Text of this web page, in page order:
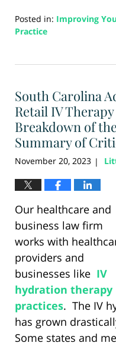
Posted in: Improving
Practice
21,
1:26
pm
South Carolina
Retail IV
Breakdown of
Summary of
November 20, 2023 |
Our healthcare and
business law firm
works with
providers and
businesses like IV
hydration therapy
practices. The IV
has grown
Some states and